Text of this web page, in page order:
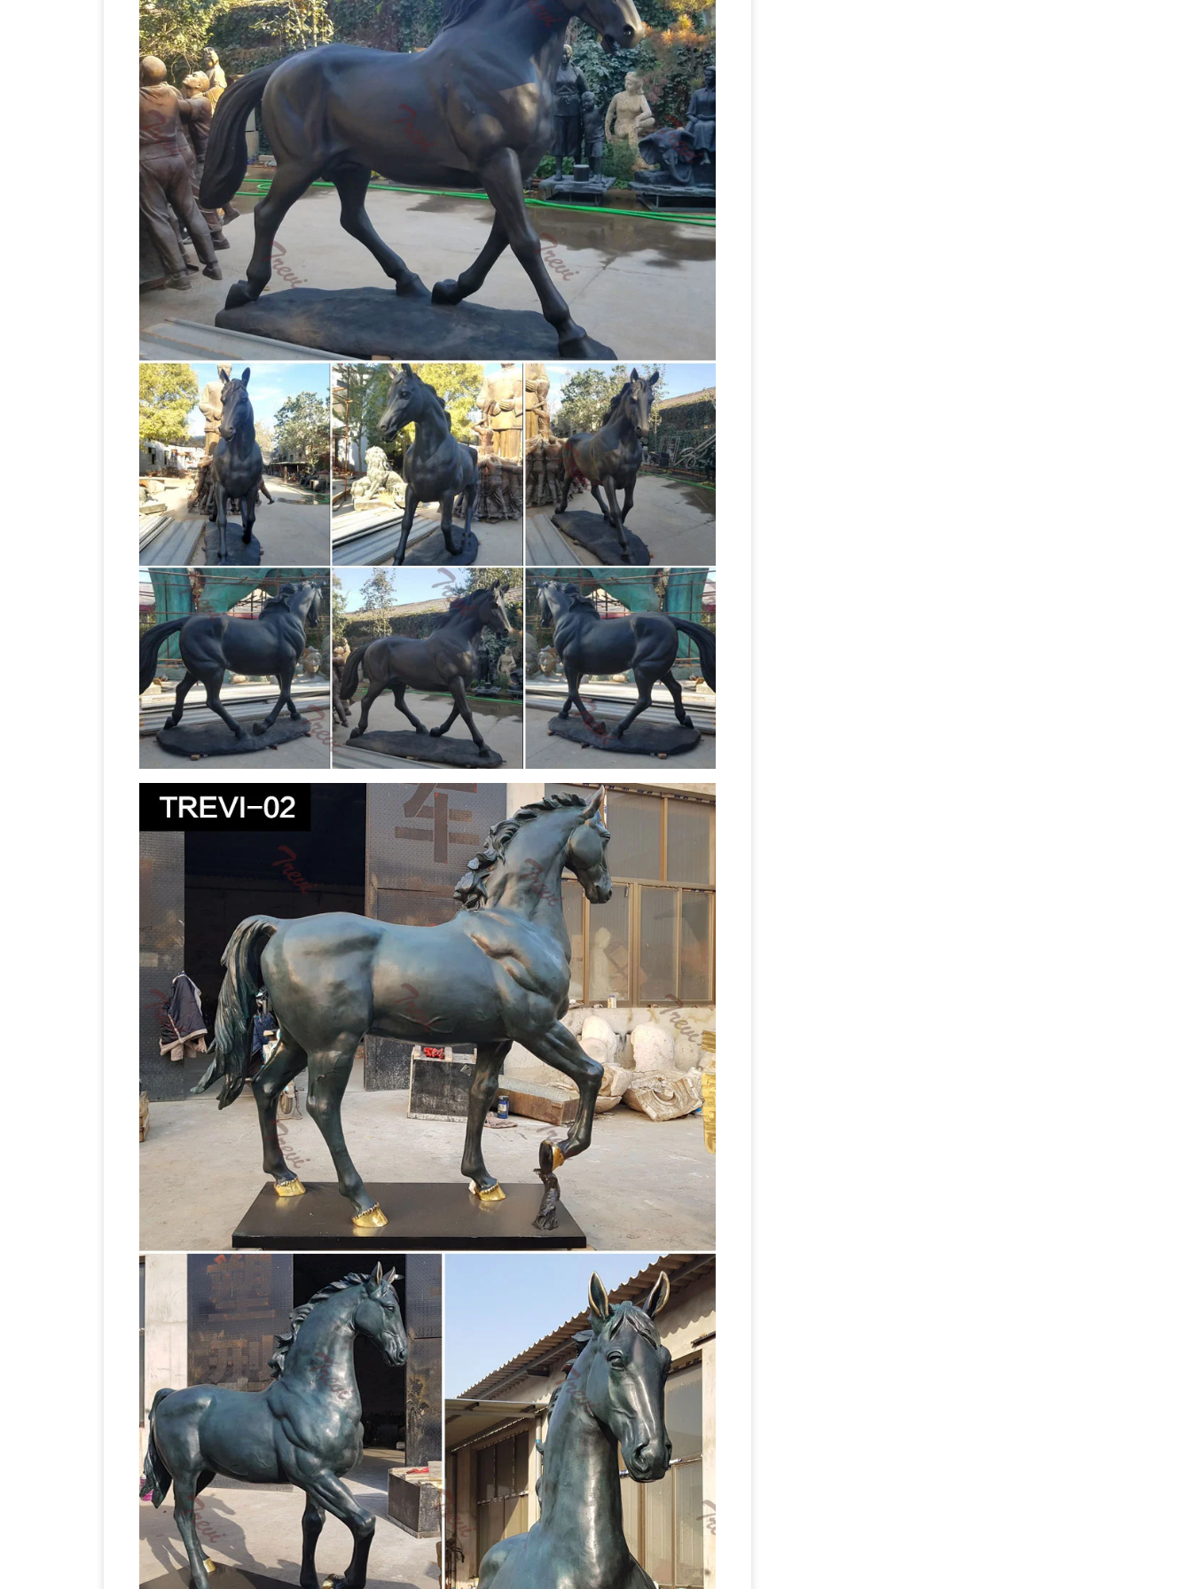
Horse Figure Statue Home Decor.horse statue sculpture | eBay
Find great deals on
eBay for horse statue sculpture. … Statue Sculpture Figurine Home Office Decor … Horse
Lovers Metal Horses Head Bust Hanging …Horse Sculptures For Sale | Saatchi Art
Introduction. Artists have been drawn to the beauty and strength of horses for
thousands of years, from horse sculptures of ancient Greece to 18th century paintings
of military leaders on horseback.
Statues & Sculptures For Less | Overstock Statues &
Sculptures : Add depth and warmth to any room in your home with statues and
sculptures. … Home Decor / Decorative Accessories /
14.5" Achilles On Two Horse
Chariot Statue Sculpture Figurine …
Buy 14.5" Achilles On Two Horse Chariot Statue
Sculpture Figurine Troy Greek … horse figurines and statues, horse sculpture, … greek
home decor, roman sculpture
Horse Wall Sculptures – Better Homes and Gardens –
Home … horse wall sculptures; Related: horse sculptures, … Textured Horse Sculpture
Home Décor with Stand … Factory Direct Wall Decor Roman Horses Sculpture …
Horse Statues – Better Homes and Gardens – Home … We’ve got amazing savings on
bronze horse statues and other amazing … Horses Sculpture, … graceful ooak, bronze
sculpture, sculpture bronze home decor … Statues | Figurines | Kirklands Whether
you're planning to accent your decor with angel statues or modern figurines, … Home
Decor – SALE. Monogram Home Decor. … Statues & Figurines .Horse Statues at
AllSculptures.com AllSculptures.com | Shop Thousands of Classic and Contemporary
Sculptures, Outdoor Garden Statues, and Figurines for your Home and Garden.